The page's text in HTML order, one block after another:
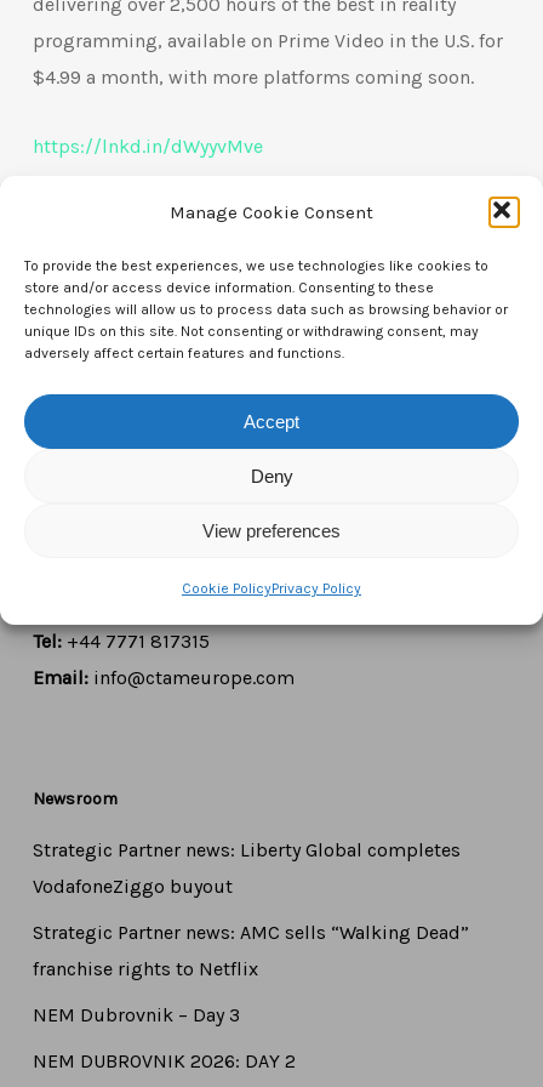
Manage Cookie Consent
To provide the best experiences, we use technologies like cookies to
store and/or access device information. Consenting to these
technologies will allow us to process data such as browsing behavior or
unique IDs on this site. Not consenting or withdrawing consent, may
adversely affect certain features and functions.
Accept
Deny
View preferences
Cookie PolicyPrivacy Policy
programming, available on Prime Video in the U.S. for
$4.99 a month, with more platforms coming soon.
https://lnkd.in/dWyyvMve
Contact Us
CTAM Europe –A part of Connect Europe aisbl
Tel:+44 7771 817315
Email: info@ctameurope.com
Newsroom
Strategic Partner news: Liberty Global completes
VodafoneZiggo buyout
Strategic Partner news: AMC sells “Walking Dead”
franchise rights to Netflix
NEM Dubrovnik – Day 3
NEM DUBROVNIK 2026: DAY 2